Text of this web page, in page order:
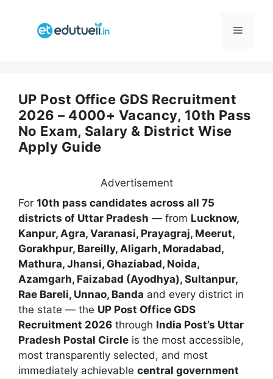
Menu
UP Post Office GDS Recruitment
2026 – 4000+ Vacancy, 10th Pass
No Exam, Salary & District Wise
Apply Guide
Advertisement
For 10th pass candidates across all 75
districts of Uttar Pradesh — from Lucknow,
Kanpur, Agra, Varanasi, Prayagraj, Meerut,
Gorakhpur, Bareilly, Aligarh, Moradabad,
Mathura, Jhansi, Ghaziabad, Noida,
Azamgarh, Faizabad (Ayodhya), Sultanpur,
Rae Bareli, Unnao, Banda and every district in
the state — the UP Post Office GDS
Recruitment 2026 through India Post’s Uttar
Pradesh Postal Circle is the most accessible,
most transparently selected, and most
immediately achievable central government